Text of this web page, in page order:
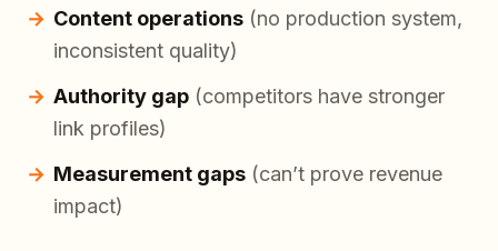
Content operations (no production system,
inconsistent quality)
Authority gap (competitors have stronger
link profiles)
Measurement gaps (can’t prove revenue
impact)